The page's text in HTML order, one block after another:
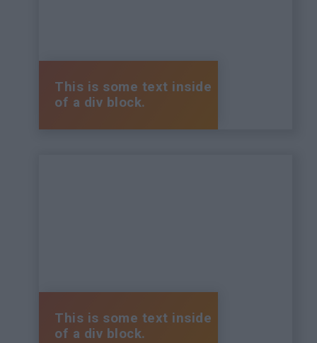
This is some text inside
of a div block.
This is some text inside
of a div block.